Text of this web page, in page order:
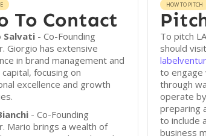
To Contact
Salvati - Co-Founding
Giorgio has extensive
in brand management and
focusing on
excellence and growth
- Co-Founding
Mario brings a wealth of
HOW TO PITCH
To pitch
should
to engage
through
operate
preparing
to include
business